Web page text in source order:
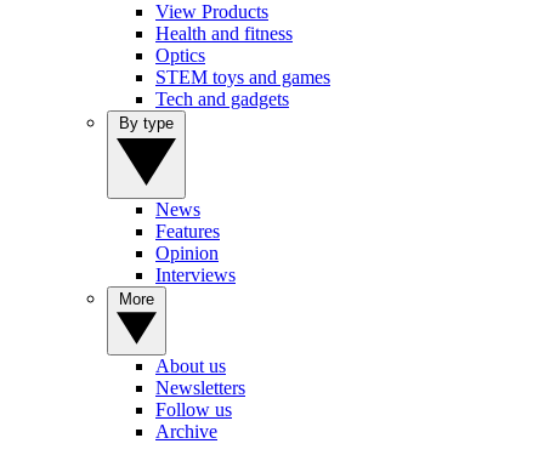
View Products
Health and fitness
Optics
STEM toys and games
Tech and gadgets
News
Features
Opinion
Interviews
About us
Newsletters
Follow us
Archive